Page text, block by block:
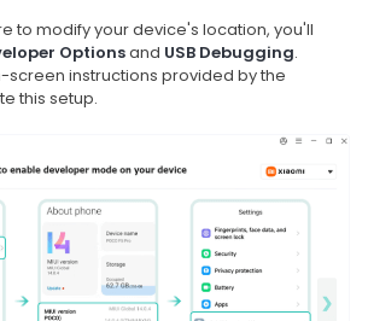
to modify your device's location, you'll
Optionsand USB Debugging.
screen instructions provided by the
this setup.